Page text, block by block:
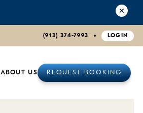
(913) 374-7993 LOGIN
ABOUT US REQUEST BOOKING